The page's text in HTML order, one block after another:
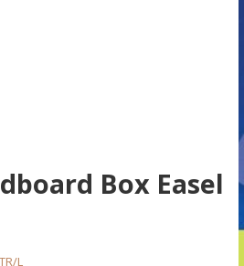
Box Easel
L